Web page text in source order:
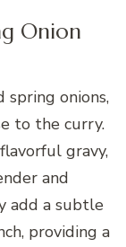
Onion
spring onions,
to the curry.
gravy,
and
add a subtle
providing a